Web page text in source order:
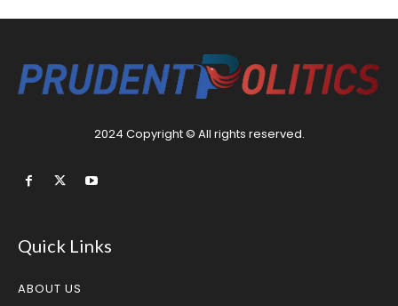
2024 Copyright © All rights reserved.
Quick Links
ABOUT US